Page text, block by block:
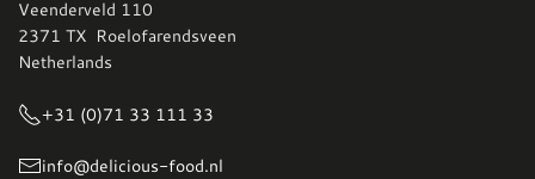
Veenderveld 110
2371 TX Roelofarendsveen
Netherlands
+31 (0)71 33 111 33
info@delicious-food.nl